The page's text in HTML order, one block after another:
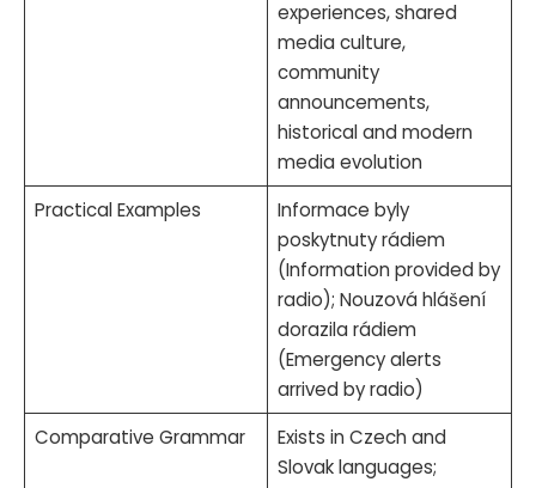
experiences, shared
media culture,
community
announcements,
historical and modern
media evolution
Practical Examples
Informace byly
poskytnuty rádiem
(Information provided by
radio); Nouzová hlášení
dorazila rádiem
(Emergency alerts
arrived by radio)
Comparative Grammar
Exists in Czech and
Slovak languages;